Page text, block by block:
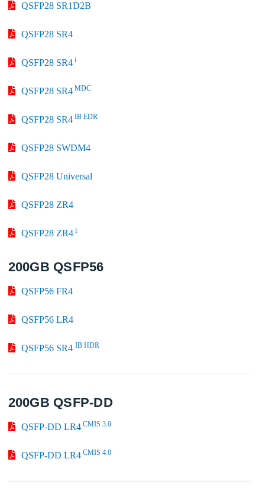
QSFP28 SR1D2B
QSFP28 SR4
QSFP28 SR4 i
QSFP28 SR4 MDC
QSFP28 SR4 IB EDR
QSFP28 SWDM4
QSFP28 Universal
QSFP28 ZR4
QSFP28 ZR4 i
200GB QSFP56
QSFP56 FR4
QSFP56 LR4
QSFP56 SR4 IB HDR
200GB QSFP-DD
QSFP-DD LR4 CMIS 3.0
QSFP-DD LR4 CMIS 4.0